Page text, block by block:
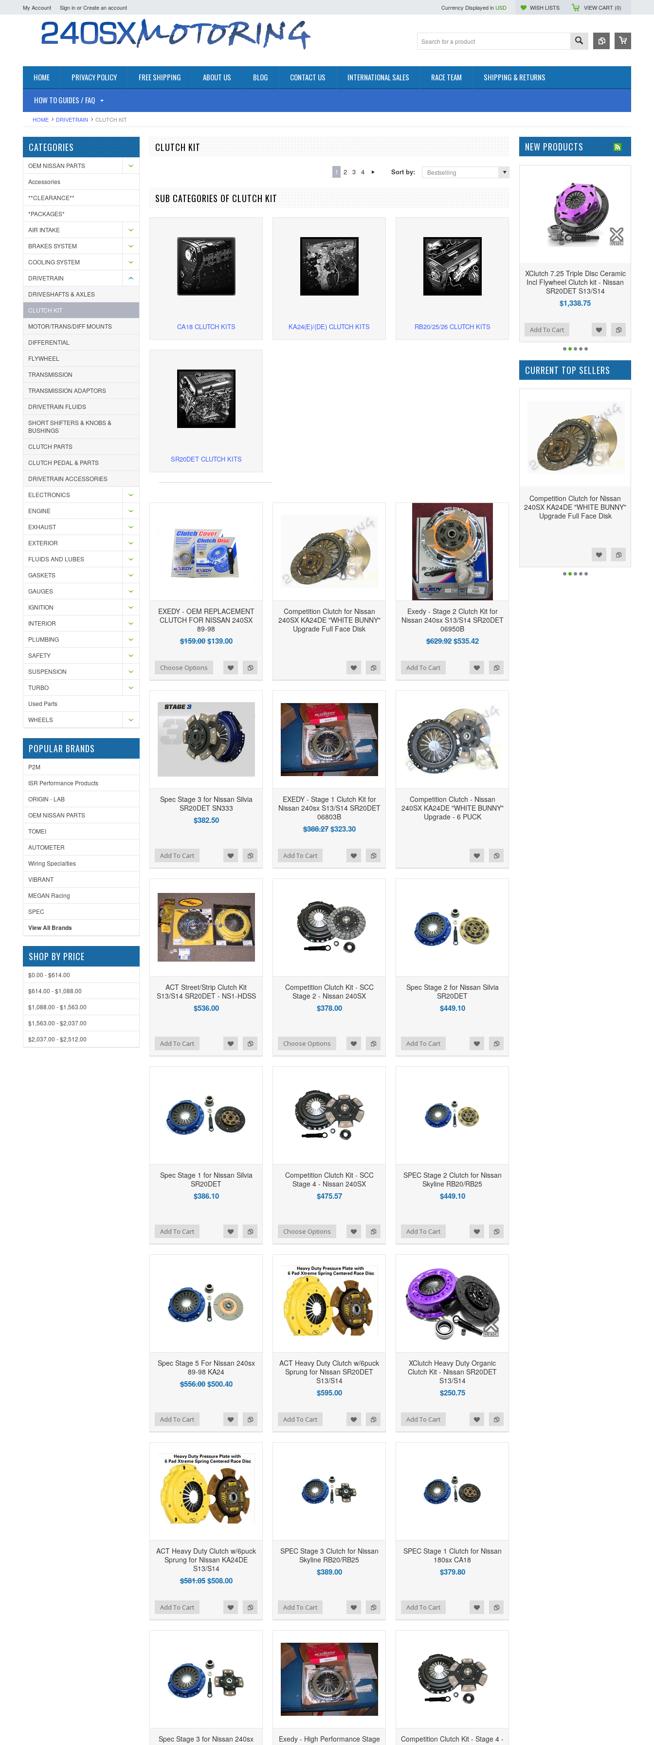
My Account Sign inorCreate an account Currency Displayed in USD WISH LISTS VIEW CART (0)
HOME PRIVACY POLICY FREE SHIPPING ABOUT US BLOG CONTACT US INTERNATIONAL SALES RACE TEAM SHIPPING & RETURNS
HOW TO GUIDES / FAQ
HOME DRIVETRAIN CLUTCH KIT
CATEGORIES
OEM NISSAN PARTS
Accessories
**CLEARANCE**
*PACKAGES*
AIR INTAKE
BRAKES SYSTEM
COOLING SYSTEM
DRIVETRAIN
DRIVESHAFTS & AXLES
CLUTCH KIT
MOTOR/TRANS/DIFF MOUNTS
DIFFERENTIAL
FLYWHEEL
TRANSMISSION
TRANSMISSION ADAPTORS
DRIVETRAIN FLUIDS
SHORT SHIFTERS & KNOBS &
BUSHINGS
CLUTCH PARTS
CLUTCH PEDAL & PARTS
DRIVETRAIN ACCESSORIES
ELECTRONICS
ENGINE
EXHAUST
EXTERIOR
FLUIDS AND LUBES
GASKETS
GAUGES
IGNITION
INTERIOR
PLUMBING
SAFETY
SUSPENSION
TURBO
Used Parts
WHEELS
POPULAR BRANDS
P2M
ISR Performance Products
ORIGIN - LAB
OEM NISSAN PARTS
TOMEI
AUTOMETER
Wiring Specialties
VIBRANT
MEGAN Racing
SPEC
View All Brands
SHOP BY PRICE
$0.00 - $614.00
$614.00 - $1,088.00
$1,088.00 - $1,563.00
$1,563.00 - $2,037.00
$2,037.00 - $2,512.00
CLUTCH KIT
1 2 3 4 Sort by: Bestselling
SUB CATEGORIES OF CLUTCH KIT
CA18 CLUTCH KITS KA24(E)/(DE) CLUTCH KITS RB20/25/26 CLUTCH KITS
SR20DET CLUTCH KITS
EXEDY - OEM REPLACEMENT
CLUTCH FOR NISSAN 240SX
89-98
$159.00 $139.00
Choose Options
Competition Clutch for Nissan
240SX KA24DE "WHITE BUNNY"
Upgrade Full Face Disk
Add to Compare
Add to Wishlist
Exedy - Stage 2 Clutch Kit for
Nissan 240sx S13/S14 SR20DET
06950B
$629.92 $535.42
Add to Compare
Add to Wishlist Add To Cart
Spec Stage 3 for Nissan Silvia
SR20DET SN333
$382.50
Add to Compare
Add to Wishlist Add To Cart
EXEDY - Stage 1 Clutch Kit for
Nissan 240sx S13/S14 SR20DET
06803B
$388.27 $323.30
Add to Compare
Add to Wishlist Add To Cart
Competition Clutch - Nissan
240SX KA24DE "WHITE BUNNY"
Upgrade - 6 PUCK
Add to Compare
Add to Wishlist
ACT Street/Strip Clutch Kit
S13/S14 SR20DET - NS1-HDSS
$536.00
Add To Cart
Competition Clutch Kit - SCC
Stage 2 - Nissan 240SX
$378.00
Add to Compare
Add to Wishlist Choose Options
Spec Stage 2 for Nissan Silvia
SR20DET
$449.10
Add to Compare
Add to Wishlist Add To Cart
Spec Stage 1 for Nissan Silvia
SR20DET
$386.10
Add To Cart
Competition Clutch Kit - SCC
Stage 4 - Nissan 240SX
$475.57
Add to Compare
Add to Wishlist Choose Options
SPEC Stage 2 Clutch for Nissan
Skyline RB20/RB25
$449.10
Add to Compare
Add to Wishlist Add To Cart
Spec Stage 5 For Nissan 240sx
89-98 KA24
$556.00$500.40
Add To Cart
ACT Heavy Duty Clutch w/6puck
Sprung for Nissan SR20DET
S13/S14
$595.00
Add to Compare
Add to Wishlist Add To Cart
XClutch Heavy Duty Organic
Clutch Kit - Nissan SR20DET
S13/S14
$250.75
Add to Compare
Add to Wishlist Add To Cart
ACT Heavy Duty Clutch w/6puck
Sprung for Nissan KA24DE
S13/S14
$581.05 $508.00
Add To Cart
SPEC Stage 3 Clutch for Nissan
Skyline RB20/RB25
$389.00
Add to Compare
Add to Wishlist Add To Cart
SPEC Stage 1 Clutch for Nissan
180sx CA18
$379.80
Add to Compare
Add to Wishlist Add To Cart
Spec Stage 3 for Nissan 240sx
Exedy - High Performance Stage
Competition Clutch Kit - Stage 4 -
NEW PRODUCTS
XClutch 7.25 Triple Disc Ceramic
Incl Flywheel Clutch kit - Nissan
SR20DET S13/S14
$1,338.75
Add to Compare
Add to Wishlist Add To Cart
CURRENT TOP SELLERS
Competition Clutch for Nissan
240SX KA24DE "WHITE BUNNY"
Upgrade Full Face Disk
Add to Compare
Add to Wishlist